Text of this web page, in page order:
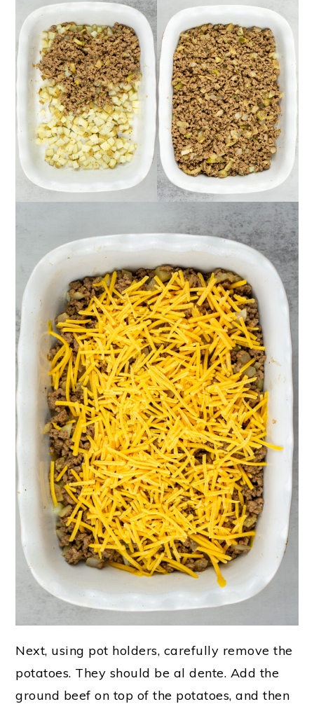
Next, using pot holders, carefully remove the
potatoes. They should be al dente. Add the
ground beef on top of the potatoes, and then